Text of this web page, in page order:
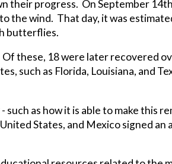
their progress. On September
wind. That day, it was
butterflies.
these, 18 were later recovered
such as Florida, Louisiana, and
as how it is able to make this
States, and Mexico signed